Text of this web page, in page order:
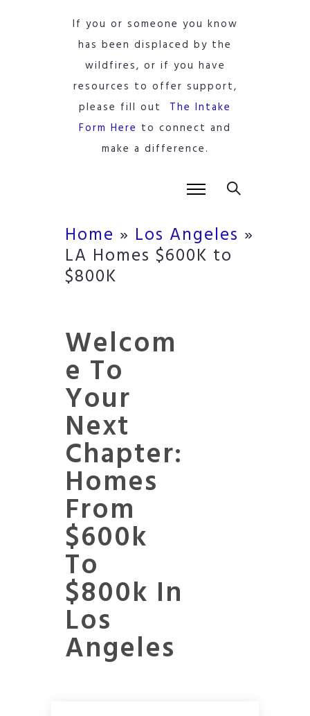
If you or someone you know
has been displaced by the
wildfires, or if you have
resources to offer support,
please fill out The Intake
Form Here to connect and
make a difference.
Home » Los Angeles »
LA Homes $600K to
$800K
Welcom
E To
Your
Next
Chapter:
Homes
From
$600k
To
$800k In
Los
Angeles